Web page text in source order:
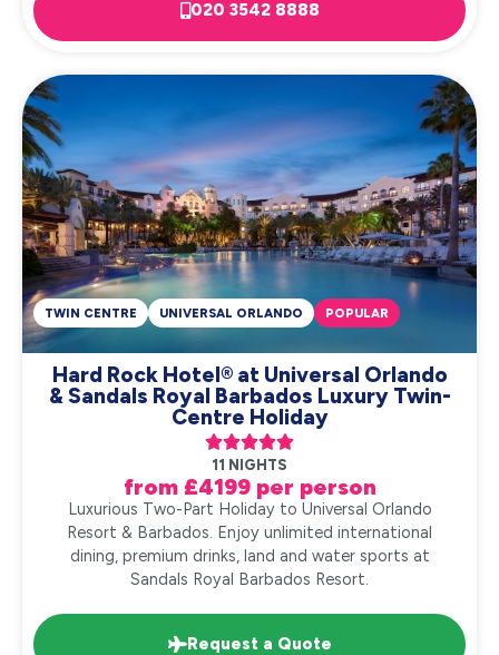
020 3542 8888
Hard Rock Hotel® at Universal Orlando
& Sandals Royal Barbados Luxury Twin-
Centre Holiday

11 NIGHTS
from £4199 per person
TWIN CENTRE UNIVERSAL ORLANDO POPULAR
Luxurious Two-Part Holiday to Universal Orlando
Resort & Barbados. Enjoy unlimited international
dining, premium drinks, land and water sports at
Sandals Royal Barbados Resort.
Request a Quote